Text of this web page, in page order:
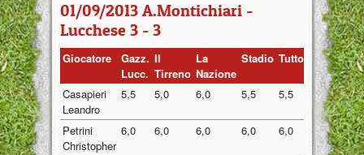
01/09/2013 A.Montichiari -
Lucchese 3 - 3
Giocatore
Gazz.
Lucc.
Il
Tirreno
La
Nazione
Stadio Tuttosport Media
Casapieri
Leandro
5,5 5,0 6,0 5,5 5,5 5,50
Petrini
Christopher
6,0 6,0 6,0 6,0 6,0 6,00